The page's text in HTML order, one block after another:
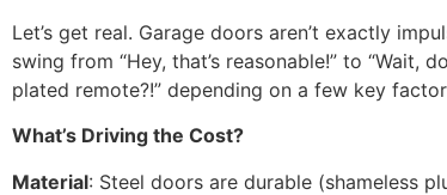
Let’s get real. Garage doors aren’t exactly
swing from “Hey, that’s reasonable!” to “Wait,
plated remote?!” depending on a few key
What’s Driving the Cost?
Material: Steel doors are durable (shameless